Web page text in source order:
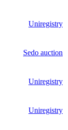
Uniregistry
Sedo auction
Uniregistry
Uniregistry